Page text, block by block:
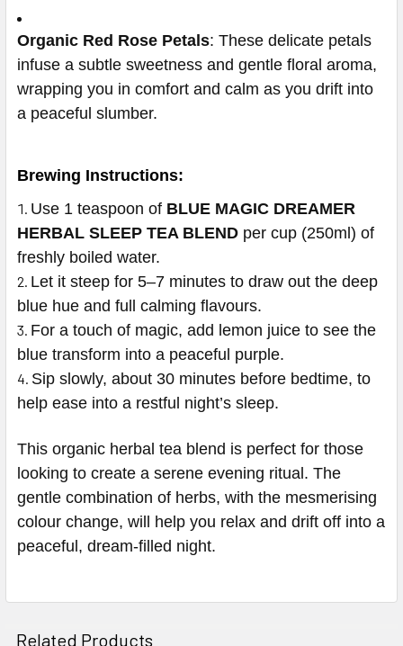
Organic Red Rose Petals: These delicate petals
infuse a subtle sweetness and gentle floral aroma,
wrapping you in comfort and calm as you drift into
a peaceful slumber.
Brewing Instructions:
Use 1 teaspoon of BLUE MAGIC DREAMER
HERBAL SLEEP TEA BLEND per cup (250ml) of
freshly boiled water.
Let it steep for 5–7 minutes to draw out the deep
blue hue and full calming flavours.
For a touch of magic, add lemon juice to see the
blue transform into a peaceful purple.
Sip slowly, about 30 minutes before bedtime, to
help ease into a restful night’s sleep.
This organic herbal tea blend is perfect for those
looking to create a serene evening ritual. The
gentle combination of herbs, with the mesmerising
colour change, will help you relax and drift off into a
peaceful, dream-filled night.
Related Products